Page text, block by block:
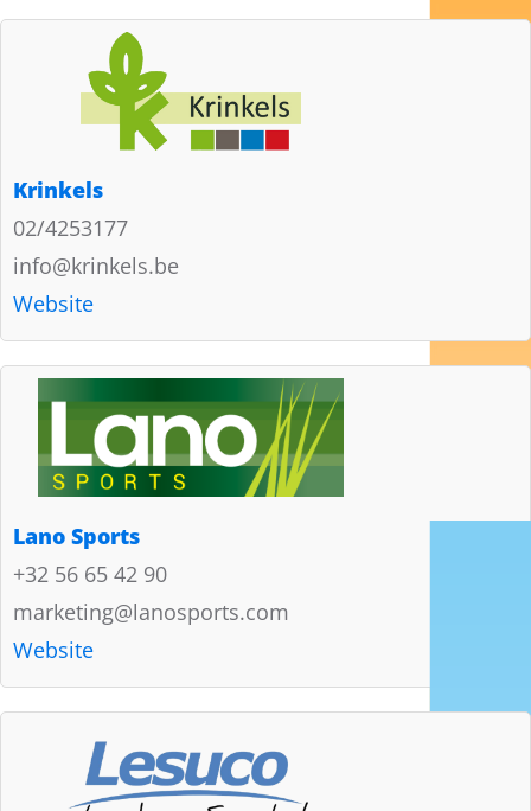
Krinkels
02/4253177
info@krinkels.be
Website
Lano Sports
+32 56 65 42 90
marketing@lanosports.com
Website